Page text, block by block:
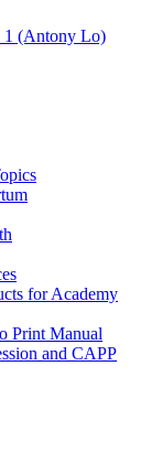
1 (Antony Lo)
for Academy
Print Manual
and CAPP